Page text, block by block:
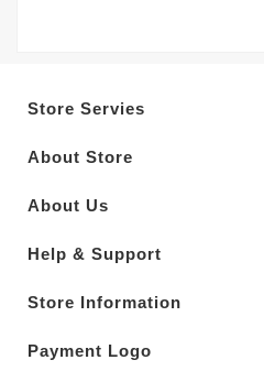
Store Servies
About Store
About Us
Help & Support
Store Information
Payment Logo